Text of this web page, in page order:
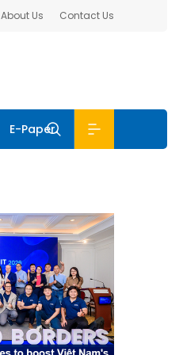
About Us Contact Us
E-Paper